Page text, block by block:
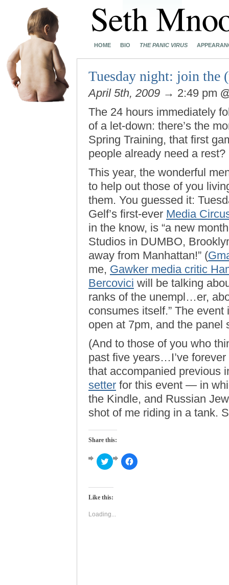
HOME BIO THE PANIC VIRUS
Tuesday night: join the
April 5th, 2009 → 2:49 pm
The 24 hours immediately
of a let-down: there’s the
Spring Training, that first
people already need a rest?
This year, the wonderful
to help out those of you
them. You guessed it:
Gelf’s first-ever Media
in the know, is “a new
Studios in DUMBO,
away from Manhattan!” (
me, Gawker media critic
Bercovici will be talking
ranks of the unempl…er,
consumes itself.” The
open at 7pm, and the panel
(And to those of you who
past five years…I’ve
that accompanied previous
setter for this event — in
the Kindle, and Russian
shot of me riding in a tank.
Share this:
Click
to
Twitter
in
window)
Click
to
Like this:
Loading...